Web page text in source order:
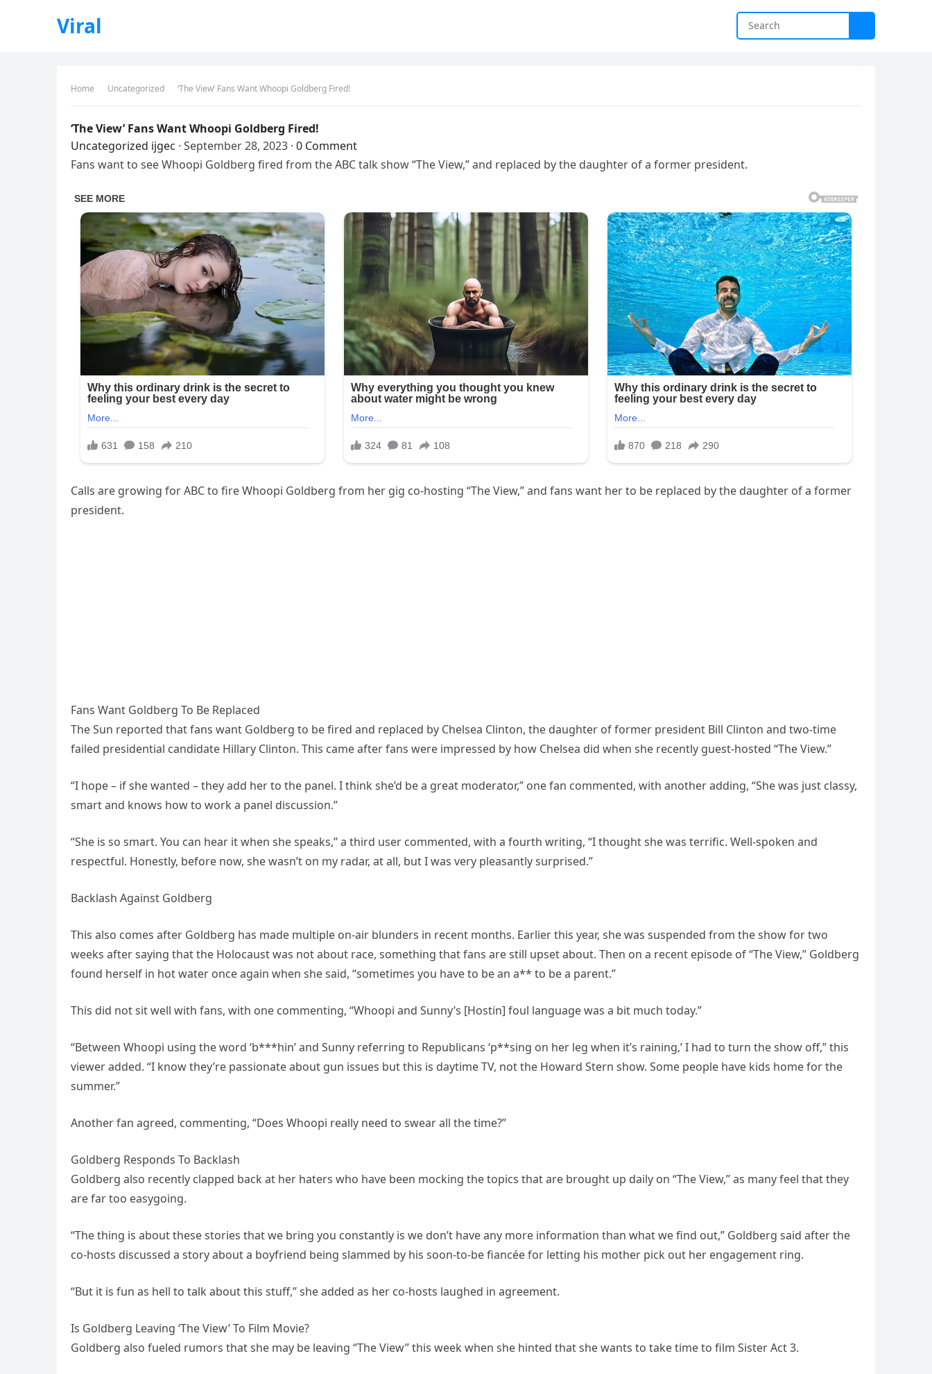
Viral
Home Uncategorized ‘The View’ Fans Want Whoopi Goldberg Fired!
‘The View’ Fans Want Whoopi Goldberg Fired!
Uncategorized ijgec · September 28, 2023 · 0 Comment
Fans want to see Whoopi Goldberg fired from the ABC talk show “The View,” and replaced by the daughter of a former president.
Calls are growing for ABC to fire Whoopi Goldberg from her gig co-hosting “The View,” and fans want her to be replaced by the daughter of a former
president.
Fans Want Goldberg To Be Replaced
The Sun reported that fans want Goldberg to be fired and replaced by Chelsea Clinton, the daughter of former president Bill Clinton and two-time
failed presidential candidate Hillary Clinton. This came after fans were impressed by how Chelsea did when she recently guest-hosted “The View.”
“I hope – if she wanted – they add her to the panel. I think she’d be a great moderator,” one fan commented, with another adding, “She was just classy,
smart and knows how to work a panel discussion.”
“She is so smart. You can hear it when she speaks,” a third user commented, with a fourth writing, “I thought she was terrific. Well-spoken and
respectful. Honestly, before now, she wasn’t on my radar, at all, but I was very pleasantly surprised.”
Backlash Against Goldberg
This also comes after Goldberg has made multiple on-air blunders in recent months. Earlier this year, she was suspended from the show for two
weeks after saying that the Holocaust was not about race, something that fans are still upset about. Then on a recent episode of “The View,” Goldberg
found herself in hot water once again when she said, “sometimes you have to be an a** to be a parent.”
This did not sit well with fans, with one commenting, “Whoopi and Sunny’s [Hostin] foul language was a bit much today.”
“Between Whoopi using the word ‘b***hin’ and Sunny referring to Republicans ‘p**sing on her leg when it’s raining,’ I had to turn the show off,” this
viewer added. “I know they’re passionate about gun issues but this is daytime TV, not the Howard Stern show. Some people have kids home for the
summer.”
Another fan agreed, commenting, “Does Whoopi really need to swear all the time?”
Goldberg Responds To Backlash
Goldberg also recently clapped back at her haters who have been mocking the topics that are brought up daily on “The View,” as many feel that they
are far too easygoing.
“The thing is about these stories that we bring you constantly is we don’t have any more information than what we find out,” Goldberg said after the
co-hosts discussed a story about a boyfriend being slammed by his soon-to-be fiancée for letting his mother pick out her engagement ring.
“But it is fun as hell to talk about this stuff,” she added as her co-hosts laughed in agreement.
Is Goldberg Leaving ‘The View’ To Film Movie?
Goldberg also fueled rumors that she may be leaving “The View” this week when she hinted that she wants to take time to film Sister Act 3.